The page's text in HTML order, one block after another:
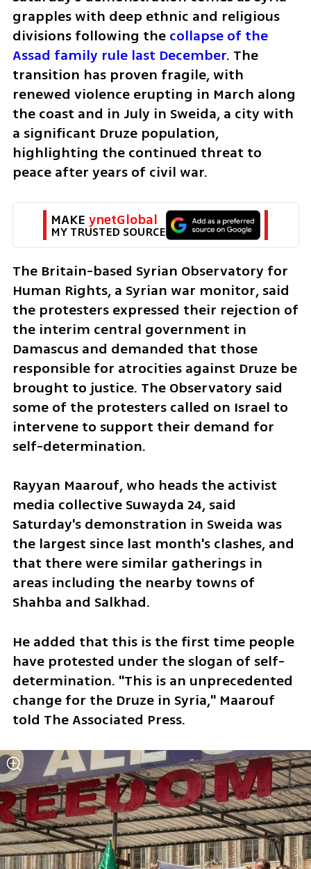
grapples with deep ethnic and religious
divisions following the collapse of the
Assad family rule last December. The
transition has proven fragile, with
renewed violence erupting in March along
the coast and in July in Sweida, a city with
a significant Druze population,
highlighting the continued threat to
peace after years of civil war.
MAKE ynetGlobal
MY TRUSTED SOURCE
The Britain-based Syrian Observatory for
Human Rights, a Syrian war monitor, said
the protesters expressed their rejection of
the interim central government in
Damascus and demanded that those
responsible for atrocities against Druze be
brought to justice. The Observatory said
some of the protesters called on Israel to
intervene to support their demand for
self-determination.
Rayyan Maarouf, who heads the activist
media collective Suwayda 24, said
Saturday's demonstration in Sweida was
the largest since last month's clashes, and
that there were similar gatherings in
areas including the nearby towns of
Shahba and Salkhad.
He added that this is the first time people
have protested under the slogan of self-
determination. "This is an unprecedented
change for the Druze in Syria," Maarouf
told The Associated Press.